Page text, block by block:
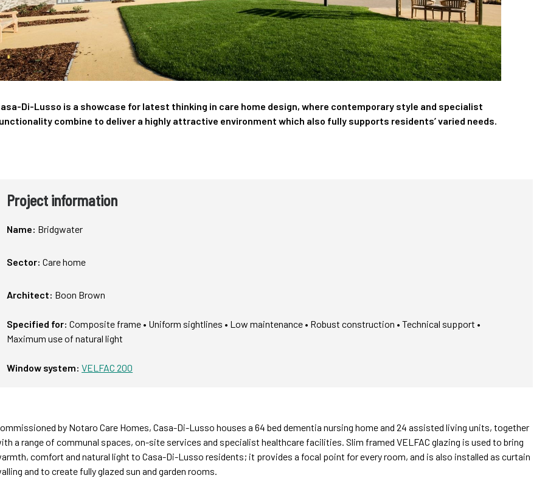
Di-Lusso is a showcase for latest thinking in care home design, where contemporary style and specialist
combine to deliver a highly attractive environment which also fully supports residents’ varied needs.
Project information
Name: Bridgwater
Sector: Care home
Architect: Boon Brown
Specified for:Composite frame • Uniform sightlines • Low maintenance • Robust construction • Technical support •
Maximum use of natural light
Window system: VELFAC 200
by Notaro Care Homes, Casa-Di-Lusso houses a 64 bed dementia nursing home and 24 assisted living units, together
a range of communal spaces, on-site services and specialist healthcare facilities. Slim framed VELFAC glazing is used to bring
comfort and natural light to Casa-Di-Lusso residents; it provides a focal point for every room, and is also installed as curtain
and to create fully glazed sun and garden rooms.